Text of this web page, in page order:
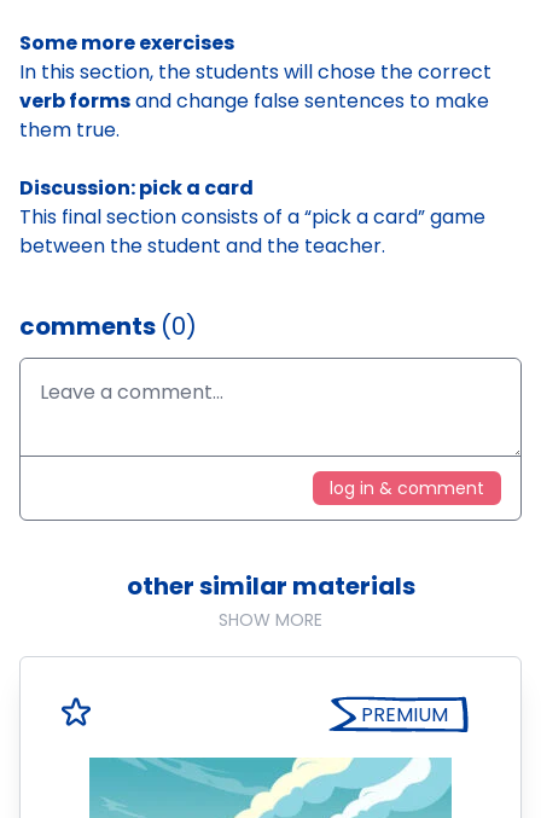
Some more exercises
In this section, the students will chose the correct
verb formsand change false sentences to make
them true.
Discussion: pick a card
This final section consists of a “pick a card” game
between the student and the teacher.
comments (0)
log in & comment
other similar materials
SHOW MORE
PREMIUM